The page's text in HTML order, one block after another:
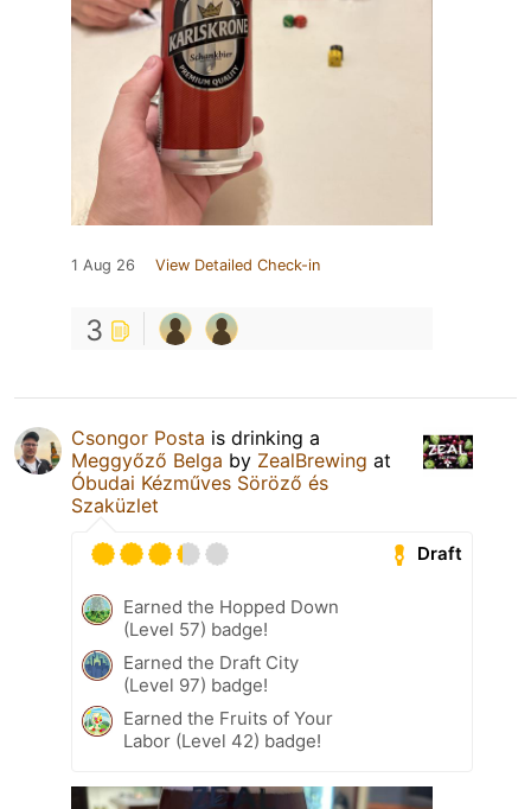
1 Aug 26 View Detailed Check-in
3
Csongor Posta is drinking a
Meggyőző Belga by ZealBrewing at
Óbudai Kézműves Söröző és
Szaküzlet
Draft
Earned the Hopped Down
(Level 57) badge!
Earned the Draft City
(Level 97) badge!
Earned the Fruits of Your
Labor (Level 42) badge!